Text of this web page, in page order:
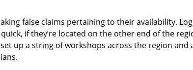
false claims pertaining to their availability.
if they’re located on the other end of the
up a string of workshops across the region and